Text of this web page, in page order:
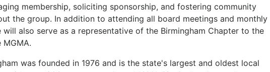
membership, soliciting sponsorship, and fostering community
the group. In addition to attending all board meetings and monthly
will also serve as a representative of the Birmingham Chapter to the
MGMA.
was founded in 1976 and is the state's largest and oldest local